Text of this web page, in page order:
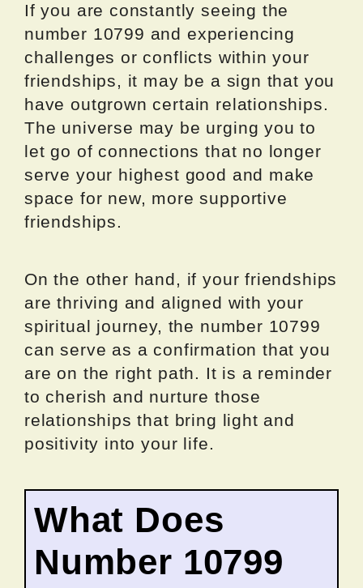
If you are constantly seeing the
number 10799 and experiencing
challenges or conflicts within your
friendships, it may be a sign that you
have outgrown certain relationships.
The universe may be urging you to
let go of connections that no longer
serve your highest good and make
space for new, more supportive
friendships.
On the other hand, if your friendships
are thriving and aligned with your
spiritual journey, the number 10799
can serve as a confirmation that you
are on the right path. It is a reminder
to cherish and nurture those
relationships that bring light and
positivity into your life.
What Does
Number 10799